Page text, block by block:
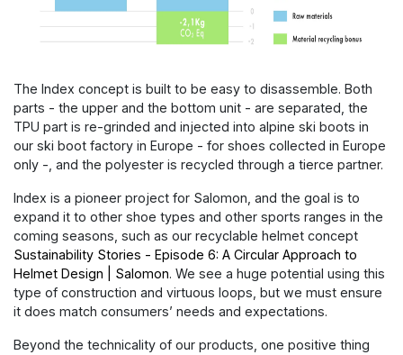
The Index concept is built to be easy to disassemble. Both
parts - the upper and the bottom unit - are separated, the
TPU part is re-grinded and injected into alpine ski boots in
our ski boot factory in Europe - for shoes collected in Europe
only -, and the polyester is recycled through a tierce partner.
Index is a pioneer project for Salomon, and the goal is to
expand it to other shoe types and other sports ranges in the
coming seasons, such as our recyclable helmet concept
Sustainability Stories - Episode 6: A Circular Approach to
Helmet Design | Salomon. We see a huge potential using this
type of construction and virtuous loops, but we must ensure
it does match consumers’ needs and expectations.
Beyond the technicality of our products, one positive thing